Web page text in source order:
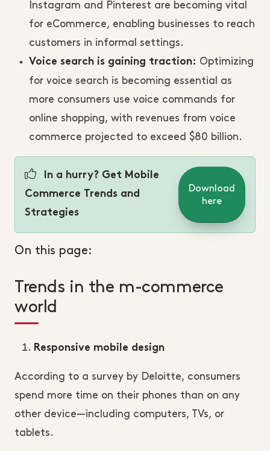
Instagram and Pinterest are becoming vital
for eCommerce, enabling businesses to reach
customers in informal settings.
Voice search is gaining traction: Optimizing
for voice search is becoming essential as
more consumers use voice commands for
online shopping, with revenues from voice
commerce projected to exceed $80 billion.
In a hurry? Get Mobile
Commerce Trends and
Strategies
Download
here
On this page:
Trends in the m-commerce
world
Responsive mobile design
According to a survey by Deloitte, consumers
spend more time on their phones than on any
other device—including computers, TVs, or
tablets.